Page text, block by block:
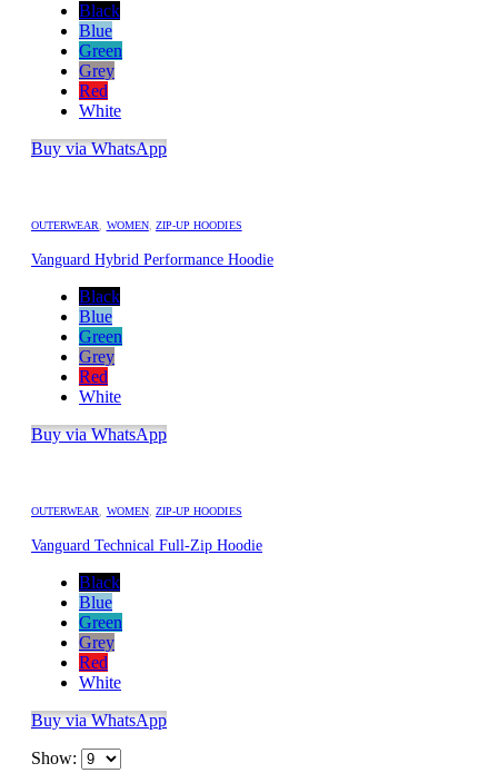
Black
Blue
Green
Grey
Red
White
Buy via WhatsApp
OUTERWEAR, WOMEN, ZIP-UP HOODIES
Vanguard Hybrid Performance Hoodie
Black
Blue
Green
Grey
Red
White
Buy via WhatsApp
OUTERWEAR, WOMEN, ZIP-UP HOODIES
Vanguard Technical Full-Zip Hoodie
Black
Blue
Green
Grey
Red
White
Buy via WhatsApp
Show: